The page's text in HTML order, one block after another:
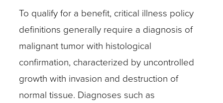
To qualify for a benefit, critical illness policy
definitions generally require a diagnosis of
malignant tumor with histological
confirmation, characterized by uncontrolled
growth with invasion and destruction of
normal tissue. Diagnoses such as